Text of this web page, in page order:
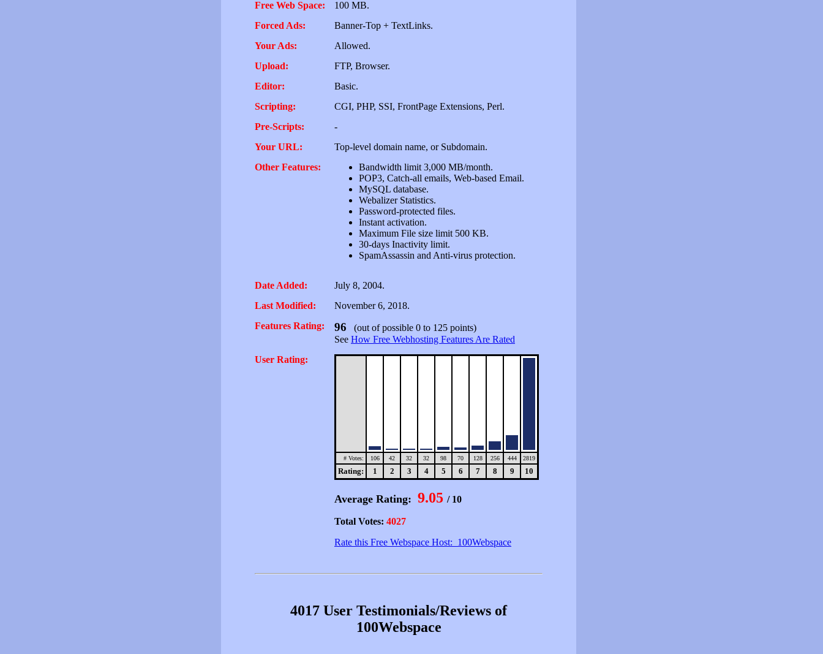
Free Web Space:
100 MB.
Forced Ads:
Banner-Top + TextLinks.
Your Ads:
Allowed.
Upload:
FTP, Browser.
Editor:
Basic.
Scripting:
CGI, PHP, SSI, FrontPage Extensions, Perl.
Pre-Scripts:
-
Your URL:
Top-level domain name, or Subdomain.
Other Features:
Bandwidth limit 3,000 MB/month.
POP3, Catch-all emails, Web-based Email.
MySQL database.
Webalizer Statistics.
Password-protected files.
Instant activation.
Maximum File size limit 500 KB.
30-days Inactivity limit.
SpamAssassin and Anti-virus protection.
Date Added:
July 8, 2004.
Last Modified:
November 6, 2018.
Features Rating:
96 (out of possible 0 to 125 points)
See How Free Webhosting Features Are Rated
User Rating:
# Votes: 106 42 32 32 98 70 128 256 444 2819
Rating: 1 2 3 4 5 6 7 8 9 10
Average Rating: 9.05 / 10
Total Votes: 4027
Rate this Free Webspace Host: 100Webspace
4017 User Testimonials/Reviews of
100Webspace